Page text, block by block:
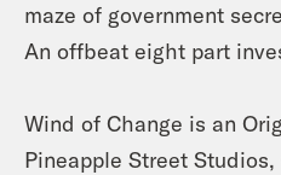
maze of government
An offbeat eight part
Wind of Change is an
Pineapple Street